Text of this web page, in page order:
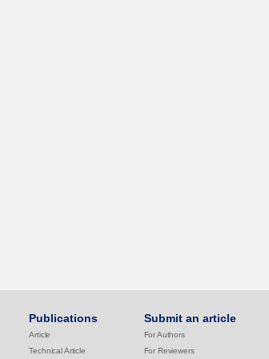
Publications
Article
Technical Article
Submit an article
For Authors
For Reviewers